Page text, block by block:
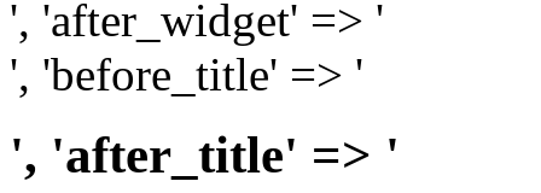
', 'after_widget' => '
', 'before_title' => '
', 'after_title' => '